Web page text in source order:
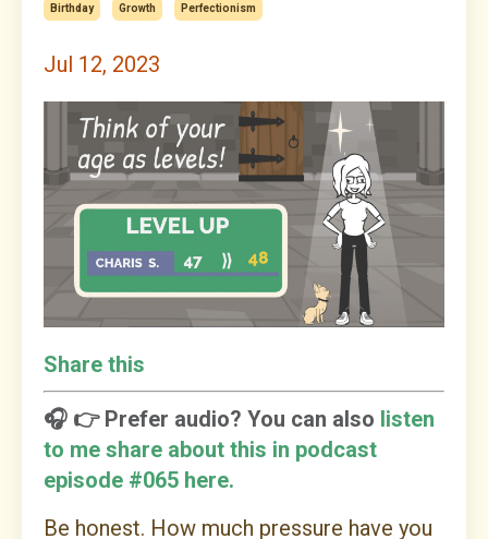
Birthday Growth Perfectionism
Jul 12, 2023
Share this
🎧 👉 Prefer audio? You can also listen
to me share about this in podcast
episode #065 here.
Be honest. How much pressure have you